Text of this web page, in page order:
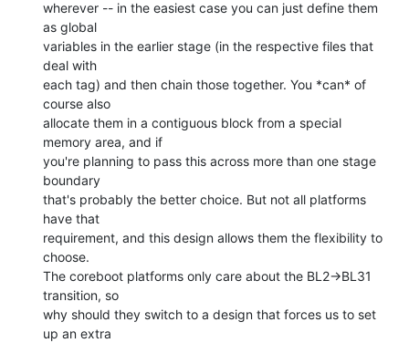
wherever -- in the easiest case you can just define them
as global
variables in the earlier stage (in the respective files that
deal with
each tag) and then chain those together. You *can* of
course also
allocate them in a contiguous block from a special
memory area, and if
you're planning to pass this across more than one stage
boundary
that's probably the better choice. But not all platforms
have that
requirement, and this design allows them the flexibility to
choose.
The coreboot platforms only care about the BL2->BL31
transition, so
why should they switch to a design that forces us to set
up an extra